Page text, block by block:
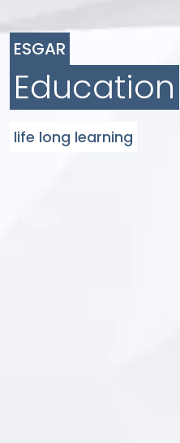
ESGAR
Education
life long learning